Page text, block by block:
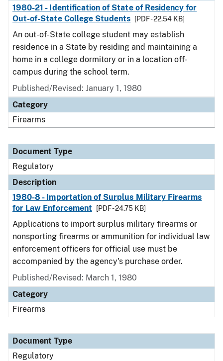
1980-21 - Identification of State of Residency for
Out-of-State College Students
[PDF - 22.54 KB]
An out-of-State college student may establish
residence in a State by residing and maintaining a
home in a college dormitory or in a location off-
campus during the school term.
Published/Revised: January 1, 1980
Category
Firearms
Document Type
Regulatory
Description
1980-8 - Importation of Surplus Military Firearms
for Law Enforcement
[PDF - 24.75 KB]
Applications to import surplus military firearms or
nonsporting firearms or ammunition for individual law
enforcement officers for official use must be
accompanied by the agency's purchase order.
Published/Revised: March 1, 1980
Category
Firearms
Document Type
Regulatory